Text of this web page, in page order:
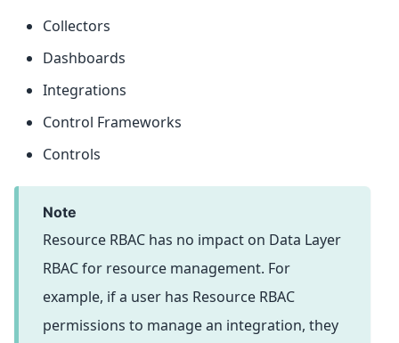
Collectors
Dashboards
Integrations
Control Frameworks
Controls
note
Resource RBAC has no impact on Data Layer
RBAC for resource management. For
example, if a user has Resource RBAC
permissions to manage an integration, they